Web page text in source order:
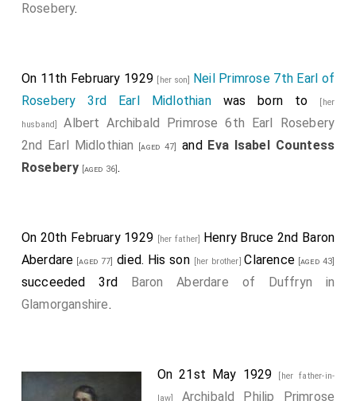
Rosebery.
On 11th February 1929 [her son] Neil Primrose 7th Earl of
Rosebery 3rd Earl Midlothianwas born to [her
husband]Albert Archibald Primrose 6th Earl Rosebery
2nd Earl Midlothian
[aged 47] and Eva Isabel Countess
Rosebery [aged 36].
On 20th February 1929 [her father] Henry Bruce 2nd Baron
Aberdare [aged 77] died. His son [her brother]Clarence [aged 43]
succeeded 3rd Baron Aberdare of Duffryn in
Glamorganshire.
On 21st May 1929 [her father-in-
law] Archibald Philip Primrose